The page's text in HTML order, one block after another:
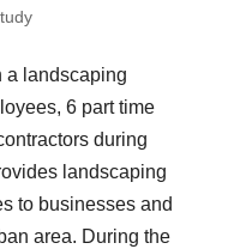
a landscaping
6 part time
during
landscaping
to businesses and
area. During the